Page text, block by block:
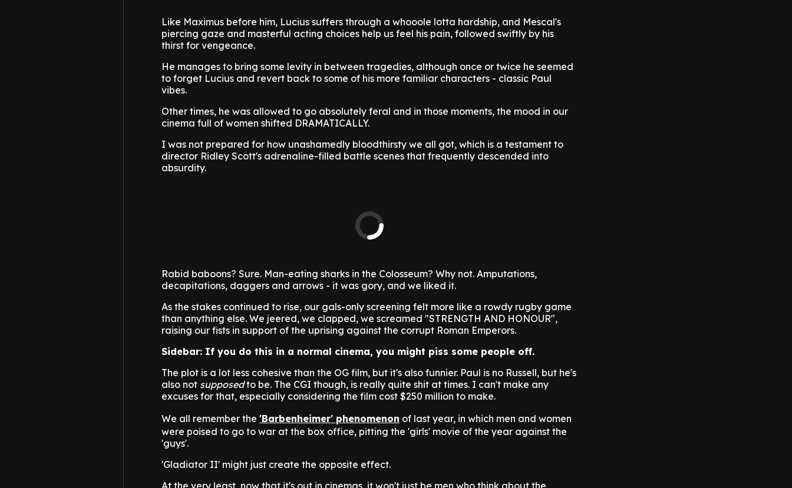
Like Maximus before him, Lucius suffers through a whooole lotta hardship, and Mescal's
piercing gaze and masterful acting choices help us feel his pain, followed swiftly by his
thirst for vengeance.
He manages to bring some levity in between tragedies, although once or twice he seemed
to forget Lucius and revert back to some of his more familiar characters - classic Paul
vibes.
Other times, he was allowed to go absolutely feral and in those moments, the mood in our
cinema full of women shifted DRAMATICALLY.
I was not prepared for how unashamedly bloodthirsty we all got, which is a testament to
director Ridley Scott's adrenaline-filled battle scenes that frequently descended into
absurdity.
Rabid baboons? Sure. Man-eating sharks in the Colosseum? Why not. Amputations,
decapitations, daggers and arrows - it was gory, and we liked it.
As the stakes continued to rise, our gals-only screening felt more like a rowdy rugby game
than anything else. We jeered, we clapped, we screamed "STRENGTH AND HONOUR",
raising our fists in support of the uprising against the corrupt Roman Emperors.
Sidebar: If you do this in a normal cinema, you might piss some people off.
The plot is a lot less cohesive than the OG film, but it's also funnier. Paul is no Russell, but he's
also not supposedto be. The CGI though, is really quite shit at times. I can't make any
excuses for that, especially considering the film cost $250 million to make.
We all remember the 'Barbenheimer' phenomenon of last year, in which men and women
were poised to go to war at the box office, pitting the 'girls' movie of the year against the
'guys'.
'Gladiator II' might just create the opposite effect.